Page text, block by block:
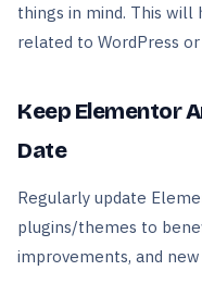
things in mind. This will
related to WordPress
Keep Elementor
Date
Regularly update
plugins/themes to
improvements, and